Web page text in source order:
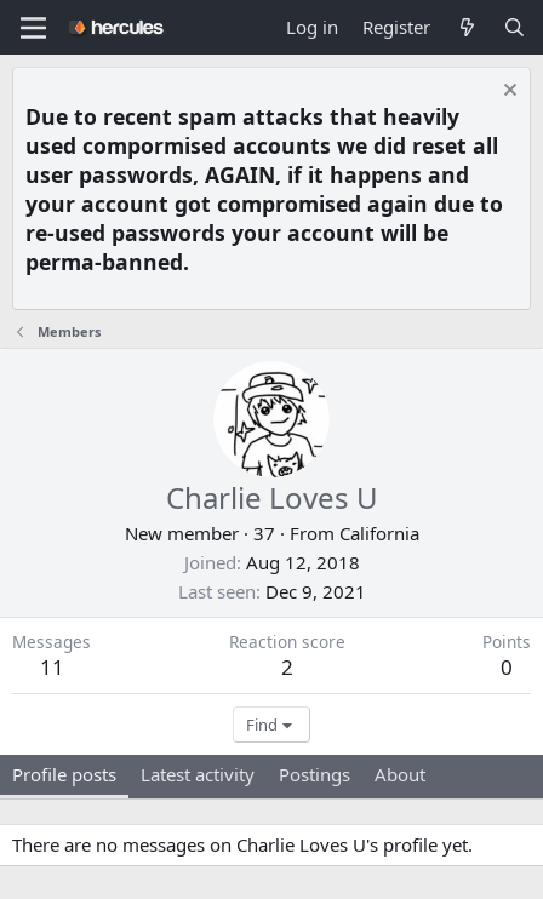
Log in Register
Due to recent spam attacks that heavily
used compormised accounts we did reset all
user passwords, AGAIN, if it happens and
your account got compromised again due to
re-used passwords your account will be
perma-banned.
Members
Charlie Loves U
New member · 37 · From California
Joined Aug 12, 2018
Last seen Dec 9, 2021
Messages
11
Reaction score
2
Points
0
Find
Profile posts Latest activity Postings About
There are no messages on Charlie Loves U's profile yet.